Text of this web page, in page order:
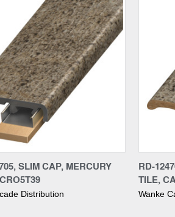
SLIM CAP, MERCURY
Distribution
RD-
TILE,
Wanke